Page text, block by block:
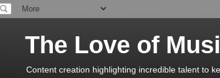
The Love of
Content creation highlighting incredible talent to